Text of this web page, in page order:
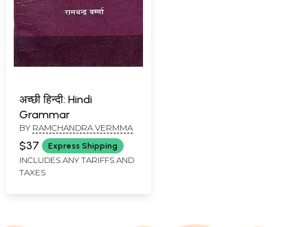
अच्छी हिन्दी: Hindi
Grammar
BY RAMCHANDRA VERMMA
$37 Express Shipping
INCLUDES ANY TARIFFS AND
TAXES